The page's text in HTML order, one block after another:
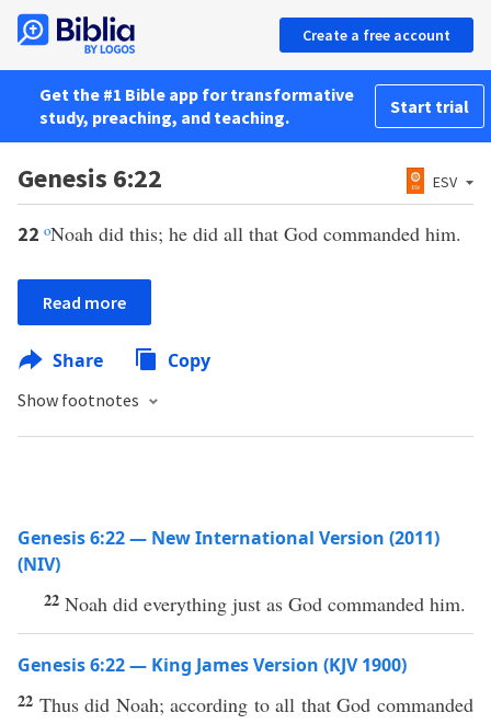
Create a free account
Get the #1 Bible app for transformative
study, preaching, and teaching.
Start trial
Genesis 6:22 ESV
22 oNoah did this; he did all that God commanded him.
Read more
Share Copy
Show footnotes
Genesis 6:22 — New International Version (2011)
(NIV)
22 Noah did everything just as God commanded him.
Genesis 6:22 — King James Version (KJV 1900)
22 Thus did Noah; according to all that God commanded